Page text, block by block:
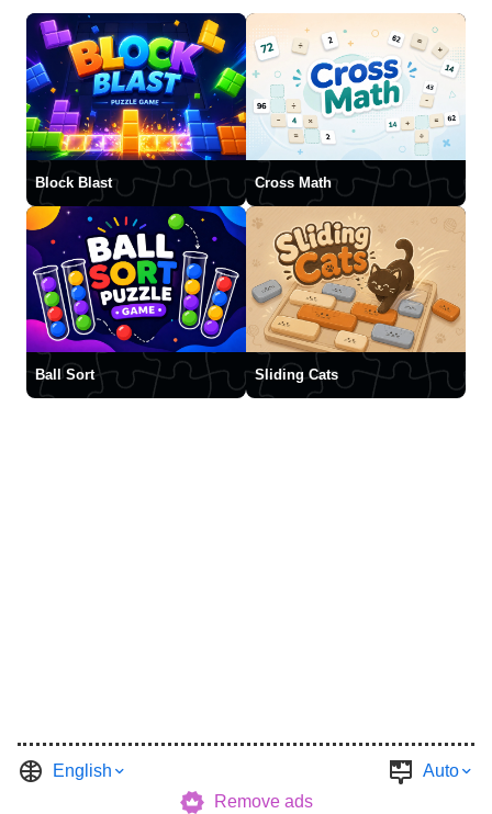
Block Blast Cross Math
Ball Sort Sliding Cats
English
Auto
Remove ads